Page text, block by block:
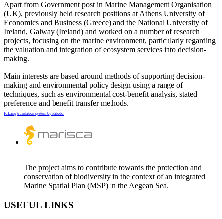
Apart from Government post in Marine Management Organisation
(UK), previously held research positions at Athens University of
Economics and Business (Greece) and the National University of
Ireland, Galway (Ireland) and worked on a number of research
projects, focusing on the marine environment, particularly regarding
the valuation and integration of ecosystem services into decision-
making.
Main interests are based around methods of supporting decision-
making and environmental policy design using a range of
techniques, such as environmental cost-benefit analysis, stated
preference and benefit transfer methods.
FaLang translation system by Faboba
The project aims to contribute towards the protection and
conservation of biodiversity in the context of an integrated
Marine Spatial Plan (MSP) in the Aegean Sea.
USEFUL LINKS